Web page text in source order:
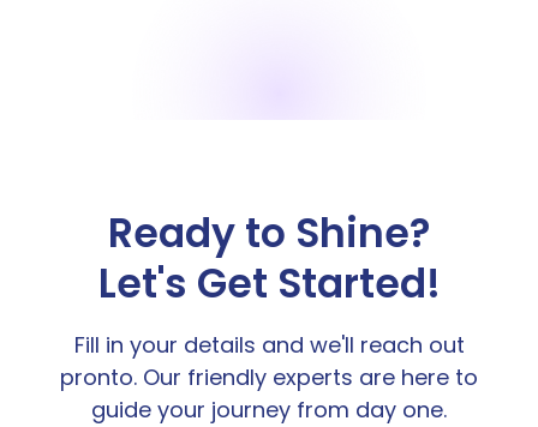
Ready to Shine?
Let's Get Started!
Fill in your details and we'll reach out
pronto. Our friendly experts are here to
guide your journey from day one.